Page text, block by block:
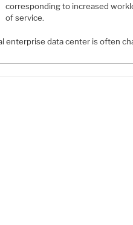
corresponding to increased
of service.
enterprise data center is often